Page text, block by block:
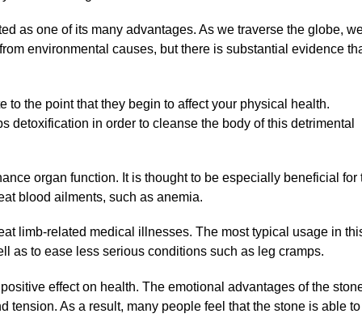
as one of its many advantages. As we traverse the globe,
environmental causes, but there is substantial evidence
the point that they begin to affect your physical health.
detoxification in order to cleanse the body of this detrimental
organ function. It is thought to be especially beneficial for
blood ailments, such as anemia.
limb-related medical illnesses. The most typical usage in
as to ease less serious conditions such as leg cramps.
effect on health. The emotional advantages of the
tension. As a result, many people feel that the stone is able